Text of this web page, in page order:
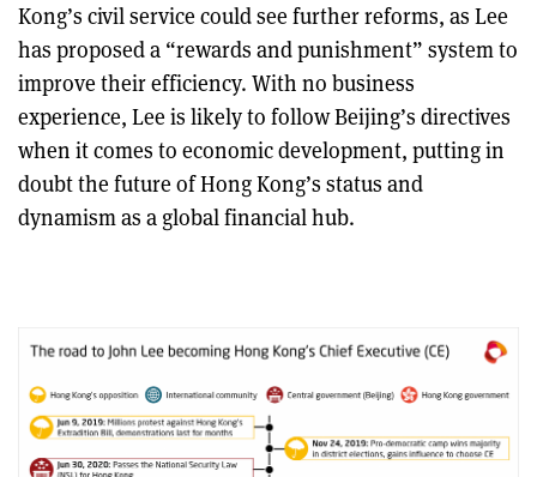
Kong’s civil service could see further reforms, as Lee
has proposed a “rewards and punishment” system to
improve their efficiency. With no business
experience, Lee is likely to follow Beijing’s directives
when it comes to economic development, putting in
doubt the future of Hong Kong’s status and
dynamism as a global financial hub.